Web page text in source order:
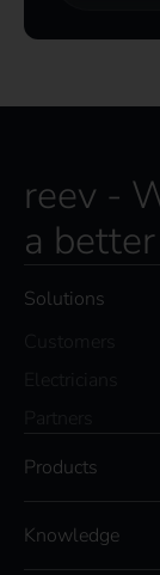
reev -
a
Solutions
Products
Knowledge